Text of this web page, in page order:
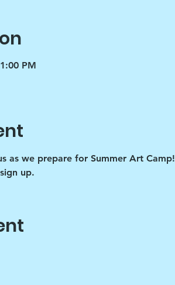
PM
as we prepare for Summer Art Camp!
up.